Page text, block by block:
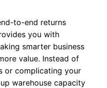
to-end returns
you with
smarter business
value. Instead of
or complicating your
warehouse capacity